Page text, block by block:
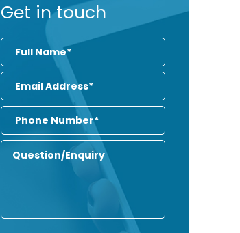
Get in touch
Full
Name
Email
Address
Phone
Number
Enquiry